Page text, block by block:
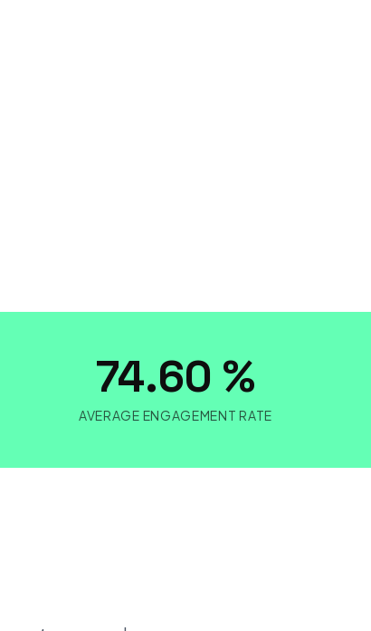
74.60 %
AVERAGE ENGAGEMENT RATE